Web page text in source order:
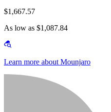
$1,667.57
As low as $1,087.84
Learn more about Mounjaro